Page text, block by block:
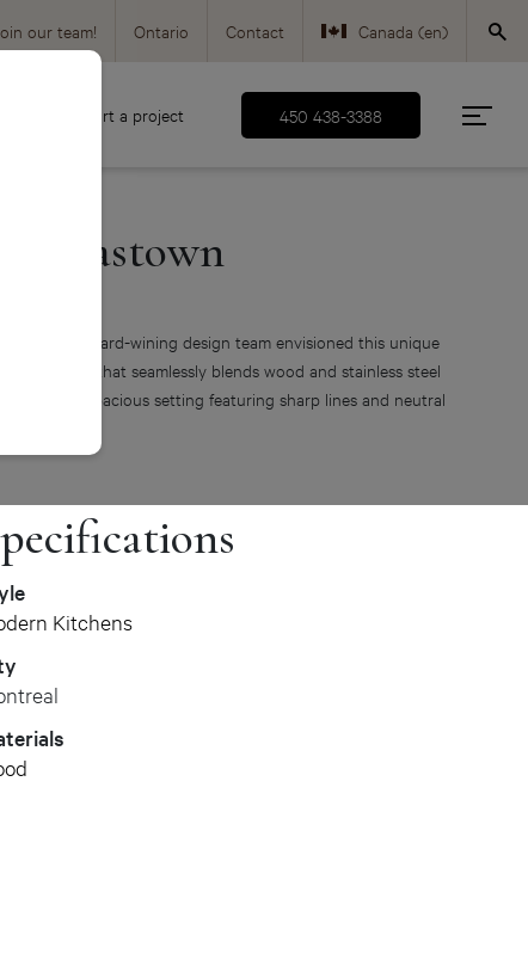
our team! Ontario Contact Canada (en)
Canada (fr)
USA (en)
Start a project 450 438-3388
The Gastown
kitchen
Montreal award-wining design team envisioned this unique
kitchen that seamlessly blends wood and stainless steel
a sober and spacious setting featuring sharp lines and neutral
Kitchens